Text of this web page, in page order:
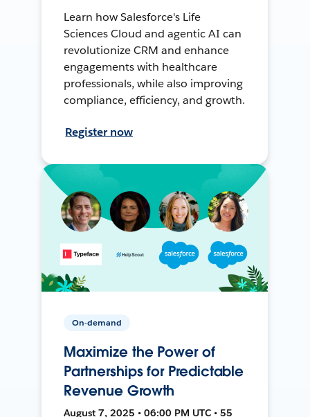
Learn how Salesforce's Life
Sciences Cloud and agentic AI can
revolutionize CRM and enhance
engagements with healthcare
professionals, while also improving
compliance, efficiency, and growth.
Register now
On-demand
Maximize the Power of
Partnerships for Predictable
Revenue Growth
August 7, 2025 • 06:00 PM UTC • 55